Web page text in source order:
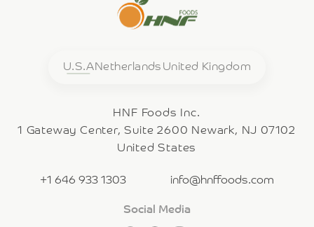
U.S.ANetherlands United Kingdom
HNF Foods Inc.
1 Gateway Center, Suite 2600 Newark, NJ 07102
United States
+1 646 933 1303 info@hnffoods.com
Social Media